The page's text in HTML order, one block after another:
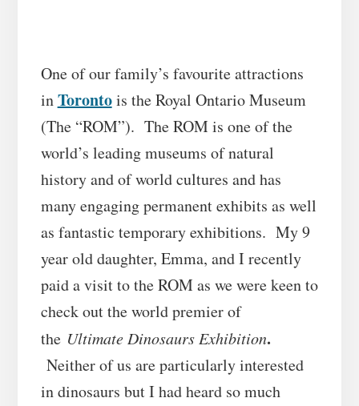
One of our family’s favourite attractions
inTorontois the Royal Ontario Museum
(The “ROM”). The ROM is one of the
world’s leading museums of natural
history and of world cultures and has
many engaging permanent exhibits as well
as fantastic temporary exhibitions. My 9
year old daughter, Emma, and I recently
paid a visit to the ROM as we were keen to
check out the world premier of
the Ultimate Dinosaurs Exhibition.
Neither of us are particularly interested
in dinosaurs but I had heard so much